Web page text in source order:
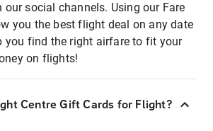
our social channels. Using our Fare
you the best flight deal on any date
you find the right airfare to fit your
on flights!
Centre Gift Cards for Flight?